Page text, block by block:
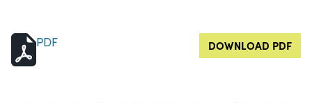
PDF DOWNLOAD PDF